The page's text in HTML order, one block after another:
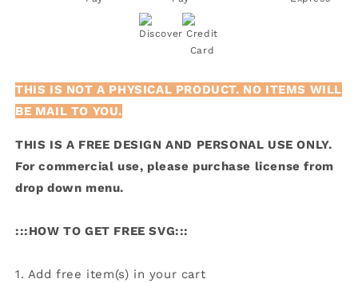
THIS IS NOT A PHYSICAL PRODUCT. NO ITEMS WILL
BE MAIL TO YOU.
THIS IS A FREE DESIGN AND PERSONAL USE ONLY.
For commercial use, please purchase license from
drop down menu.
:::HOW TO GET FREE SVG:::
1. Add free item(s) in your cart